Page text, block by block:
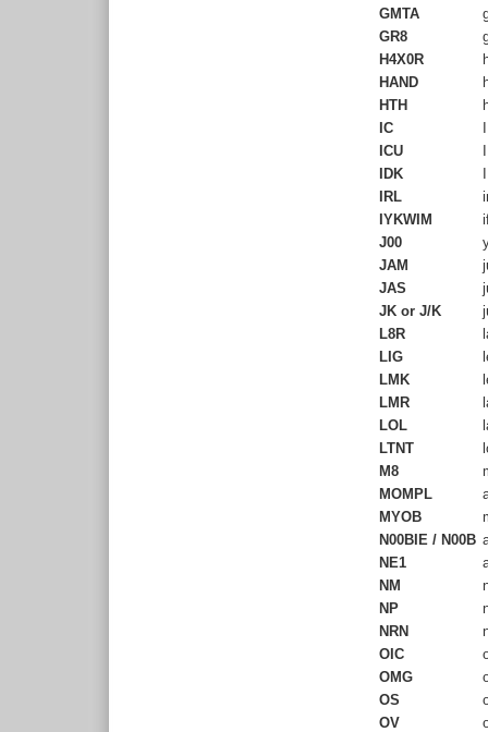
GMTA
GR8
H4X0R
HAND
HTH
IC
ICU
IDK
IRL
IYKWIM
J00
JAM
JAS
JK or J/K
L8R
LIG
LMK
LMR
LOL
LTNT
M8
MOMPL
MYOB
N00BIE / N00B
NE1
NM
NP
NRN
OIC
OMG
OS
OV